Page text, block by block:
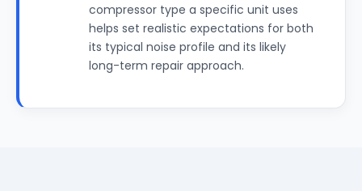
compressor type a specific unit uses
helps set realistic expectations for both
its typical noise profile and its likely
long-term repair approach.